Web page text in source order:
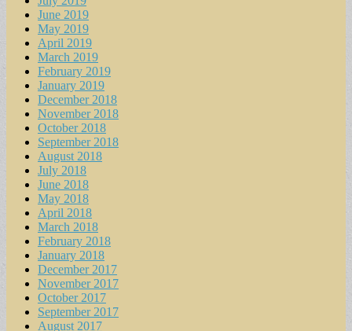
June 2019
May 2019
April 2019
March 2019
February 2019
January 2019
December 2018
November 2018
October 2018
September 2018
August 2018
July 2018
June 2018
May 2018
April 2018
March 2018
February 2018
January 2018
December 2017
November 2017
October 2017
September 2017
August 2017